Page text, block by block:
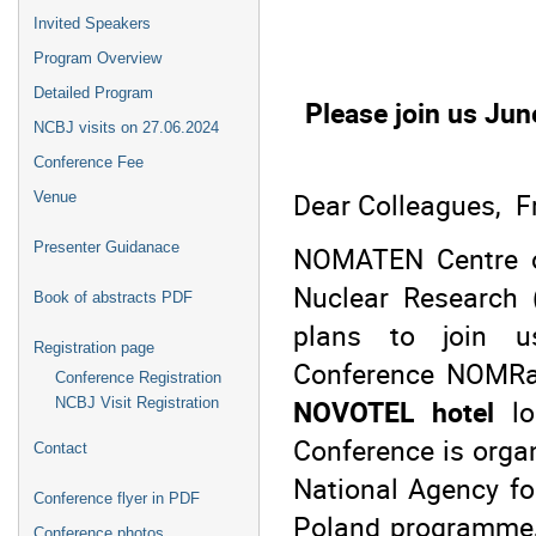
Invited Speakers
Program Overview
Detailed Program
NCBJ visits on 27.06.2024
Conference Fee
Venue
Presenter Guidanace
Book of abstracts PDF
Registration page
Conference Registration
NCBJ Visit Registration
Contact
Conference flyer in PDF
Please join us
Dear Colleagues,
NOMATEN
Nuclear
plans to join us
Conference
NOVOTEL hotel
Conference is
National Agency
Poland